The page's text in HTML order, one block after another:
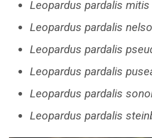
Leopardus pardalis mitis
Leopardus pardalis
Leopardus pardalis
Leopardus pardalis
Leopardus pardalis
Leopardus pardalis